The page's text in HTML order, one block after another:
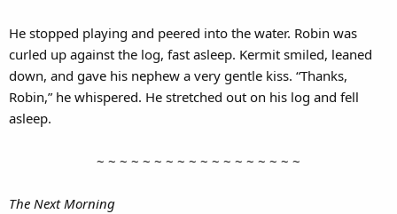
He stopped playing and peered into the water. Robin was
curled up against the log, fast asleep. Kermit smiled, leaned
down, and gave his nephew a very gentle kiss. “Thanks,
Robin,” he whispered. He stretched out on his log and fell
asleep.
~ ~ ~ ~ ~ ~ ~ ~ ~ ~ ~ ~ ~ ~ ~ ~ ~ ~​
The Next Morning